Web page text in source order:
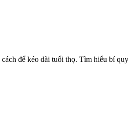
để kéo dài tuổi thọ. Tìm hiểu bí